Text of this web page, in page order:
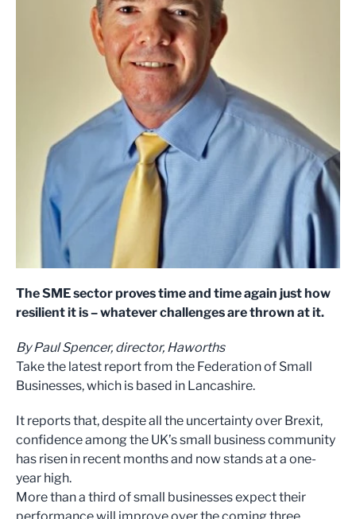
The SME sector proves time and time again just how
resilient it is – whatever challenges are thrown at it.
By Paul Spencer, director, Haworths
Take the latest report from the Federation of Small
Businesses, which is based in Lancashire.
It reports that, despite all the uncertainty over Brexit,
confidence among the UK’s small business community
has risen in recent months and now stands at a one-
year high.
More than a third of small businesses expect their